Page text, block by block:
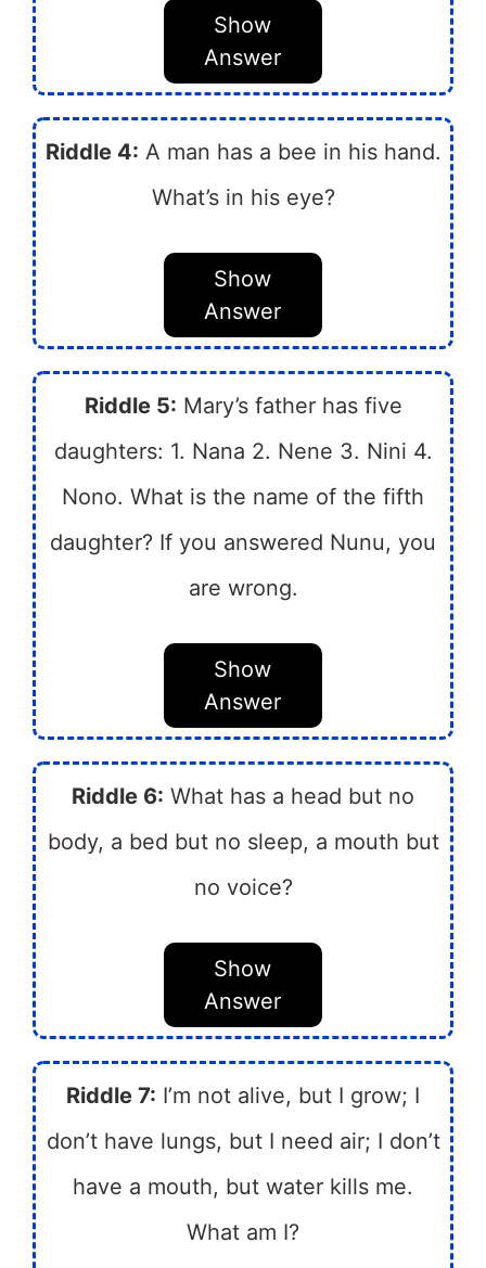
Show
Answer
Riddle 4: A man has a bee in his hand.
What’s in his eye?
Show
Answer
Riddle 5: Mary’s father has five
daughters: 1. Nana 2. Nene 3. Nini 4.
Nono. What is the name of the fifth
daughter? If you answered Nunu, you
are wrong.
Show
Answer
Riddle 6: What has a head but no
body, a bed but no sleep, a mouth but
no voice?
Show
Answer
Riddle 7: I’m not alive, but I grow; I
don’t have lungs, but I need air; I don’t
have a mouth, but water kills me.
What am I?